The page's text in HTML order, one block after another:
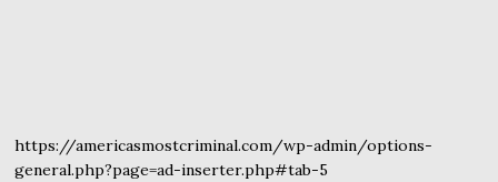
https://americasmostcriminal.com/wp-admin/options-
general.php?page=ad-inserter.php#tab-5